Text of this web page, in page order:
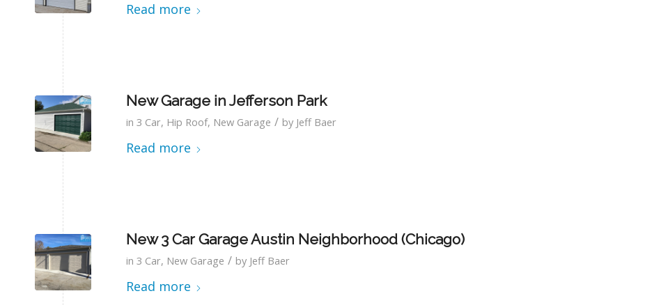
Read more
New Garage in Jefferson Park
in 3 Car, Hip Roof, New Garage / by Jeff Baer
Read more
New 3 Car Garage Austin Neighborhood (Chicago)
in 3 Car, New Garage / by Jeff Baer
Read more